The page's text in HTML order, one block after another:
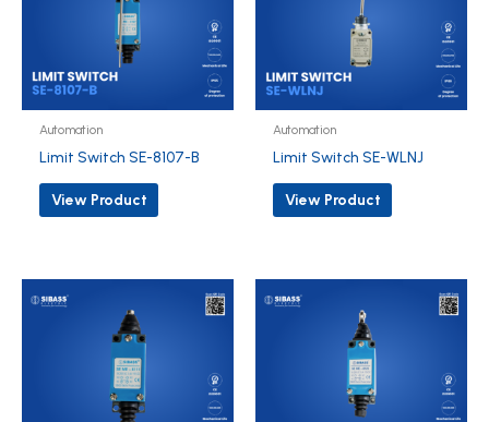
Automation
Limit Switch SE-8107-B
View Product
Automation
Limit Switch SE-WLNJ
View Product